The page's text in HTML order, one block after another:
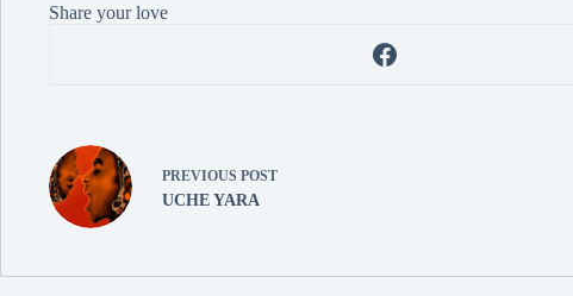
Share your love
PREVIOUS POST
UCHE YARA